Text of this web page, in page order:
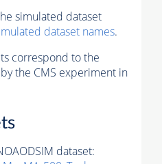
simulated dataset
dataset names.
correspond to the
the CMS experiment in
dataset: